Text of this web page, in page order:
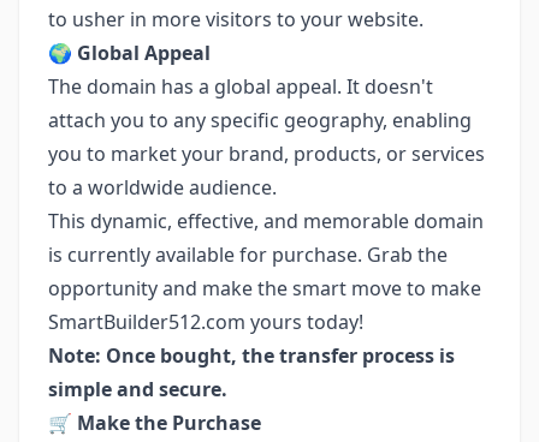
to usher in more visitors to your website.
🌍 Global Appeal
The domain has a global appeal. It doesn't
attach you to any specific geography, enabling
you to market your brand, products, or services
to a worldwide audience.
This dynamic, effective, and memorable domain
is currently available for purchase. Grab the
opportunity and make the smart move to make
SmartBuilder512.com yours today!
Note: Once bought, the transfer process is
simple and secure.
🛒 Make the Purchase